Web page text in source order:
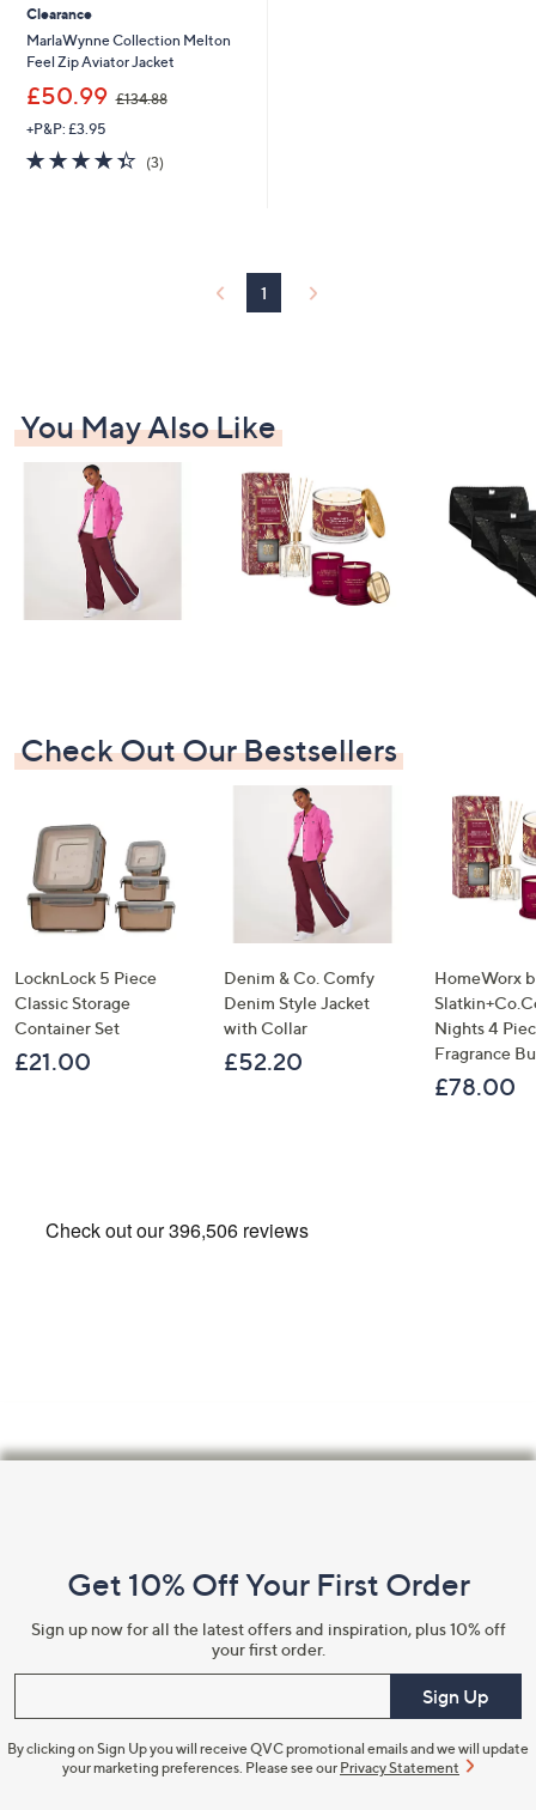
Clearance
MarlaWynne Collection Melton
Feel Zip Aviator Jacket
£50.99 £134.88
w
+P&P: £3.95
4.3
of
(3)3
1
You May Also Like
Check Out Our Bestsellers
LocknLock 5 Piece
Classic Storage
Container Set
£21.00
Denim & Co. Comfy
Denim Style Jacket
with Collar
£52.20
HomeWorx
Nights 4
Fragrance
£78.00
Information
Get 10% Off Your First Order
Sign up now for all the latest offers and inspiration, plus 10% off
your first order.
Sign Up
By clicking on Sign Up you will receive QVC promotional emails and we will update
your marketing preferences. Please see our Privacy Statement